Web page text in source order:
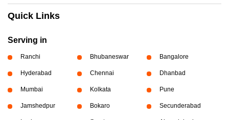
Quick Links
Serving in
Ranchi Bhubaneswar Bangalore
Hyderabad Chennai Dhanbad
Mumbai Kolkata Pune
Jamshedpur Bokaro Secunderabad